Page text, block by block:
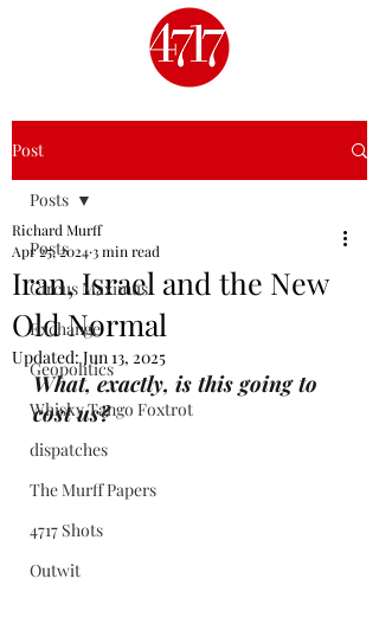
Post
Posts
Circus Maximus
Exchange
Geopolitics
Whisky Tango Foxtrot
dispatches
The Murff Papers
4717 Shots
Outwit
Posts
Iran, Israel and the New
Old Normal
Richard Murff
Apr 25, 20243 min read
Updated:Jun 13, 2025
What, exactly, is this going to
cost us?